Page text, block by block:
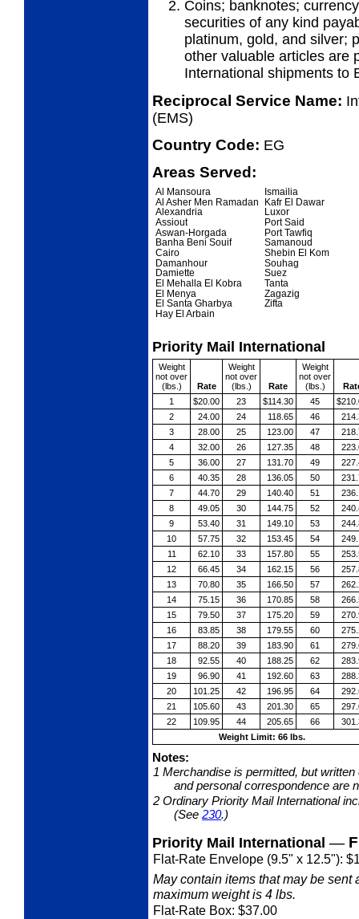
Coins; banknotes;
securities of any kind
platinum, gold, and silver;
other valuable articles are
International shipments to
Reciprocal Service Name:
(EMS)
Country Code: EG
Areas Served:
Al Mansoura
Al Asher Men Ramadan
Alexandria
Assiout
Aswan-Horgada
Banha Beni Souif
Cairo
Damanhour
Damiette
El Mehalla El Kobra
El Menya
El Santa Gharbya
Hay El Arbain
Ismailia
Kafr El Dawar
Luxor
Port Said
Port Tawfiq
Samanoud
Shebin El Kom
Souhag
Suez
Tanta
Zagazig
Zifta
Priority Mail International
Weight
not over
(lbs.)
Rate
Weight
not over
(lbs.)
Rate
Weight
not over
(lbs.)
1
$20.00 23 $114.30 45
2
24.00 24 118.65 46
3
28.00 25 123.00 47
4
32.00 26 127.35 48
5
36.00 27 131.70 49
6
40.35 28 136.05 50
7
44.70 29 140.40 51
8
49.05 30 144.75 52
9
53.40 31 149.10 53
10
57.75 32 153.45 54
11
62.10 33 157.80 55
12
66.45 34 162.15 56
13
70.80 35 166.50 57
14
75.15 36 170.85 58
15
79.50 37 175.20 59
16
83.85 38 179.55 60
17
88.20 39 183.90 61
18
92.55 40 188.25 62
19
96.90 41 192.60 63
20
101.25 42 196.95 64
21
105.60 43 201.30 65
22
109.95 44 205.65 66
Weight Limit: 66 lbs.
Notes:
1 Merchandise is permitted, but
and personal correspondence are
2Ordinary Priority Mail International
(See230.)
Priority Mail International—
Flat-Rate Envelope (9.5" x 12.5"):
May contain items that may be
maximum weight is 4 lbs.
Flat-Rate Box: $37.00